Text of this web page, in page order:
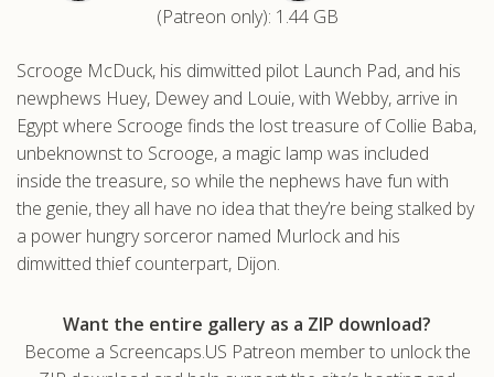
(Patreon only): 1.44 GB
Scrooge McDuck, his dimwitted pilot Launch Pad, and his
newphews Huey, Dewey and Louie, with Webby, arrive in
Egypt where Scrooge finds the lost treasure of Collie Baba,
unbeknownst to Scrooge, a magic lamp was included
inside the treasure, so while the nephews have fun with
the genie, they all have no idea that they’re being stalked by
a power hungry sorceror named Murlock and his
dimwitted thief counterpart, Dijon.
Want the entire gallery as a ZIP download?
Become a Screencaps.US Patreon member to unlock the